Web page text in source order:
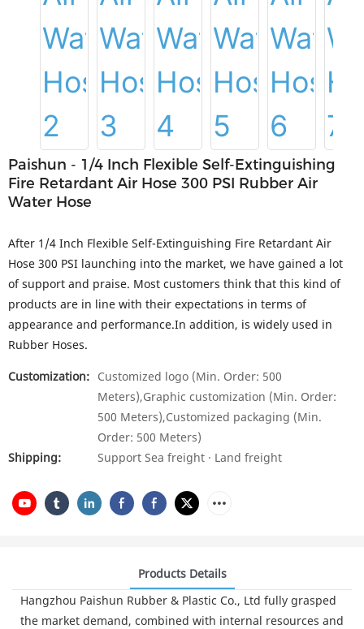
Paishun - 1/4 Inch Flexible Self-Extinguishing
Fire Retardant Air Hose 300 PSI Rubber Air
Water Hose
After 1/4 Inch Flexible Self-Extinguishing Fire Retardant Air
Hose 300 PSI launching into the market, we have gained a lot
of support and praise. Most customers think that this kind of
products are in line with their expectations in terms of
appearance and performance.In addition, is widely used in
Rubber Hoses.
Customization: Customized logo (Min. Order: 500
Meters),Graphic customization (Min. Order:
500 Meters),Customized packaging (Min.
Order: 500 Meters)
Shipping:
Support Sea freight · Land freight
Products Details
Hangzhou Paishun Rubber & Plastic Co., Ltd fully grasped
the market demand, combined with internal resources and